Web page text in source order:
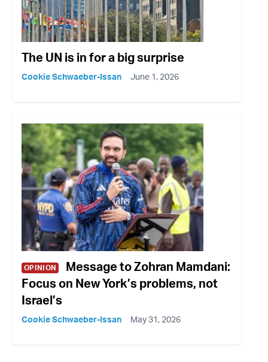
The UN is in for a big surprise
Cookie Schwaeber-Issan June 1, 2026
OPINION
Message to Zohran Mamdani:
Focus on New York’s problems, not
Israel’s
Cookie Schwaeber-Issan May 31, 2026